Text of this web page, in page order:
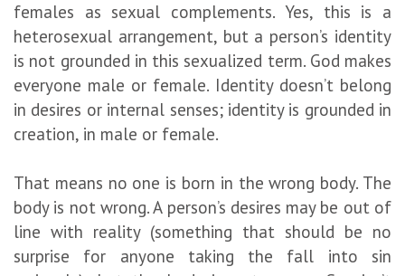
females as sexual complements. Yes, this is a
heterosexual arrangement, but a person’s identity
is not grounded in this sexualized term. God makes
everyone male or female. Identity doesn’t belong
in desires or internal senses; identity is grounded in
creation, in male or female.
That means no one is born in the wrong body. The
body is not wrong. A person’s desires may be out of
line with reality (something that should be no
surprise for anyone taking the fall into sin